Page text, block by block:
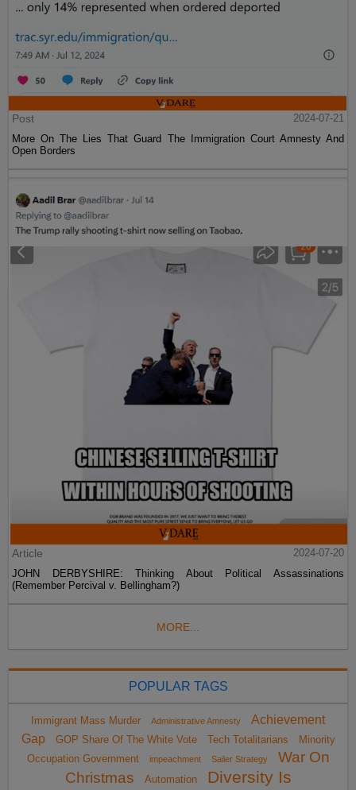
Post
2024-07-21
More On The Lies That Guard The Immigration Court Amnesty And
Open Borders
Article
2024-07-20
JOHN DERBYSHIRE: Thinking About Political Assassinations
(Remember Percival v. Bellingham?)
MORE...
POPULAR TAGS
Immigrant Mass Murder Administrative Amnesty
Achievement
Gap
GOP Share Of The White Vote Tech Totalitarians
Minority
Occupation Government
impeachment Sailer Strategy
War On
Christmas
Automation
Diversity Is